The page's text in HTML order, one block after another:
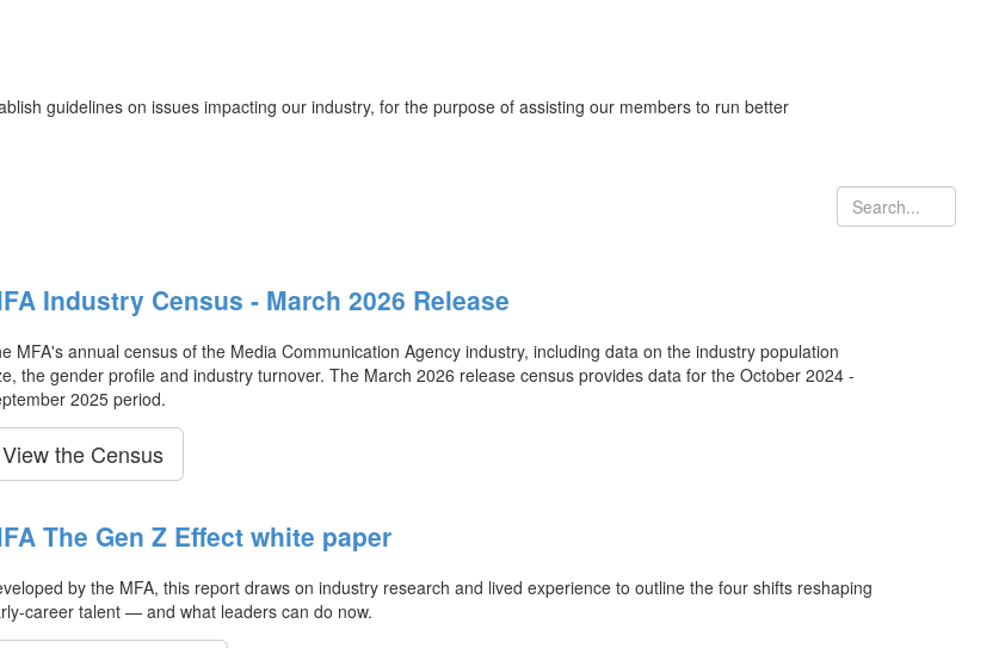
guidelines on issues impacting our industry, for the purpose of assisting our members to run better
Industry Census - March 2026 Release
MFA's annual census of the Media Communication Agency industry, including data on the industry population
the gender profile and industry turnover. The March 2026 release census provides data for the October 2024 -
2025 period.
View the Census
The Gen Z Effect white paper
by the MFA, this report draws on industry research and lived experience to outline the four shifts reshaping
career talent — and what leaders can do now.